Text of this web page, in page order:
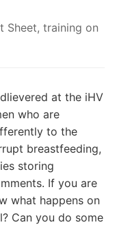
Sheet, training on
at the iHV
who are
to the
breastfeeding,
storing
If you are
what happens on
Can you do some